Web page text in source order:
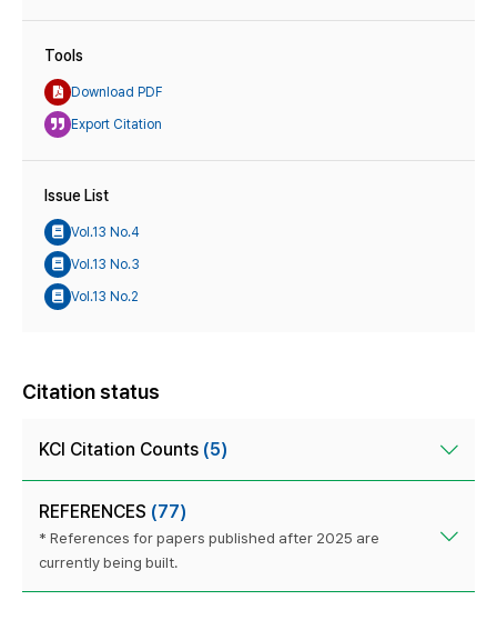
Tools
Download PDF
Export Citation
Issue List
Vol.13 No.4
Vol.13 No.3
Vol.13 No.2
Citation status
KCI Citation Counts (5)
REFERENCES (77)
* References for papers published after 2025 are
currently being built.